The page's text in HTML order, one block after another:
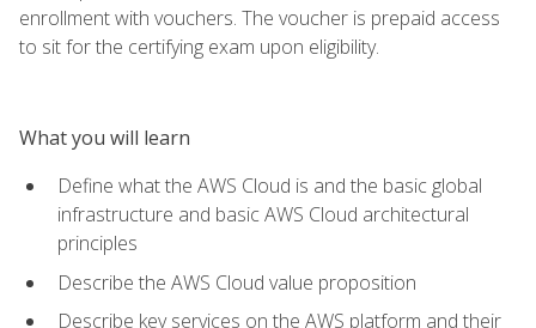
enrollment with vouchers. The voucher is prepaid access
to sit for the certifying exam upon eligibility.
What you will learn
Define what the AWS Cloud is and the basic global
infrastructure and basic AWS Cloud architectural
principles
Describe the AWS Cloud value proposition
Describe key services on the AWS platform and their